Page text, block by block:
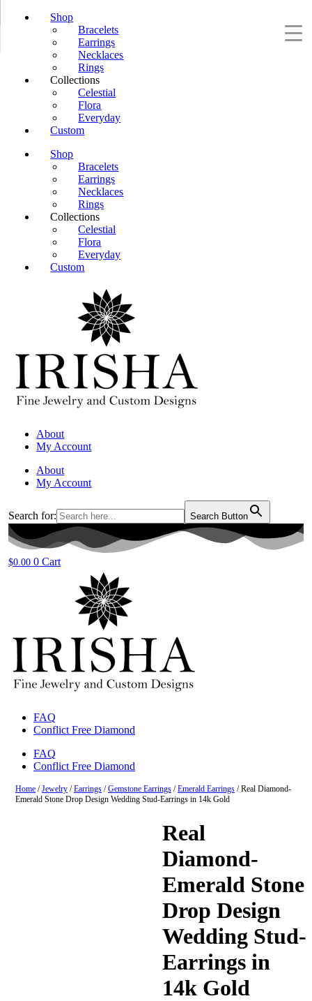
Shop
Bracelets
Earrings
Necklaces
Rings
Collections
Celestial
Flora
Everyday
Custom
Shop
Bracelets
Earrings
Necklaces
Rings
Collections
Celestial
Flora
Everyday
Custom
About
My Account
About
My Account
Search for: Search Button
$0.00 0 Cart
FAQ
Conflict Free Diamond
FAQ
Conflict Free Diamond
Home /Jewelry /Earrings /Gemstone Earrings /Emerald Earrings / Real Diamond-
Emerald Stone Drop Design Wedding Stud-Earrings in 14k Gold
Real
Diamond-
Emerald Stone
Drop Design
Wedding Stud-
Earrings in
14k Gold